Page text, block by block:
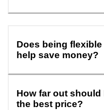
Does being
help save money?
How far out
the best price?